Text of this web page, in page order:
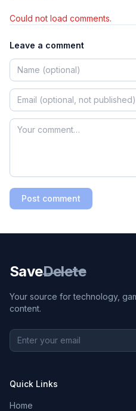
Could not load comments.
Leave a comment
Post comment
SaveDelete
Your source for technology,
content.
Quick Links
Home